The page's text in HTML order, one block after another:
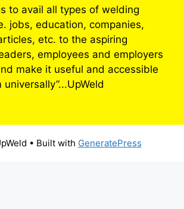
to avail all types of welding
jobs, education, companies,
etc. to the aspiring
employees and employers
make it useful and accessible
• Built with GeneratePress